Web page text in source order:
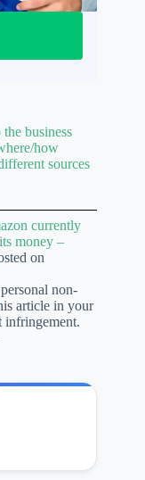
business
how
sources
currently
money –
on
non-
article in your
infringement.